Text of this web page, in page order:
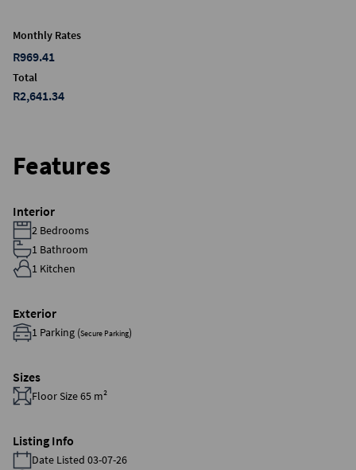
Monthly Rates
R969.41
Total
R2,641.34
Features
Interior
2 Bedrooms
1 Bathroom
1 Kitchen
Exterior
1 Parking (Secure Parking)
Sizes
Floor Size 65 m²
Listing Info
Date Listed 03-07-26